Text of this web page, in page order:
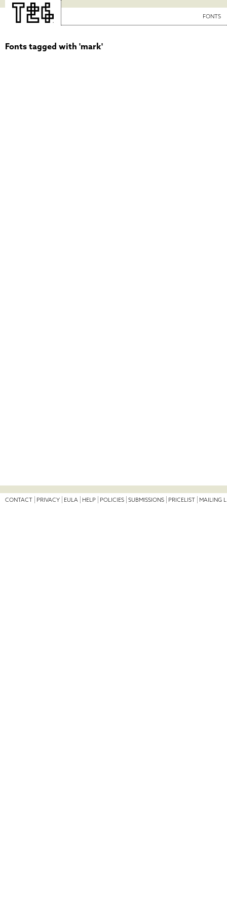
FONTS
Fonts tagged with 'mark'
CONTACT PRIVACY EULA HELP POLICIES SUBMISSIONS PRICELIST MAILING